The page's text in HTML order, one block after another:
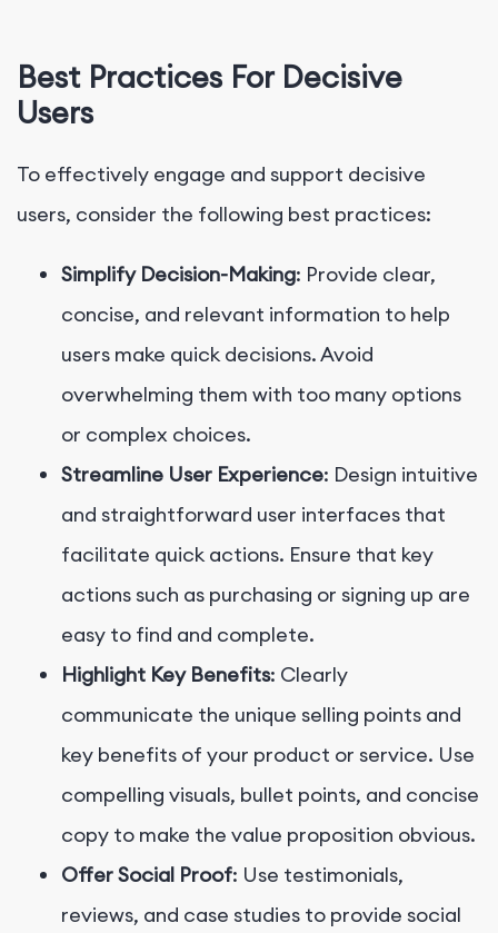
Best Practices For Decisive
Users
To effectively engage and support decisive
users, consider the following best practices:
Simplify Decision-Making: Provide clear,
concise, and relevant information to help
users make quick decisions. Avoid
overwhelming them with too many options
or complex choices.
Streamline User Experience: Design intuitive
and straightforward user interfaces that
facilitate quick actions. Ensure that key
actions such as purchasing or signing up are
easy to find and complete.
Highlight Key Benefits: Clearly
communicate the unique selling points and
key benefits of your product or service. Use
compelling visuals, bullet points, and concise
copy to make the value proposition obvious.
Offer Social Proof: Use testimonials,
reviews, and case studies to provide social